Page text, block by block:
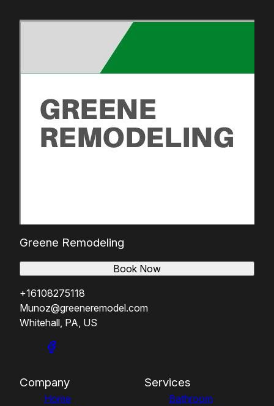
Greene Remodeling
+16108275118
Munoz@greeneremodel.com
Whitehall, PA, US
Book Now
Company
Home
Services
Bathroom